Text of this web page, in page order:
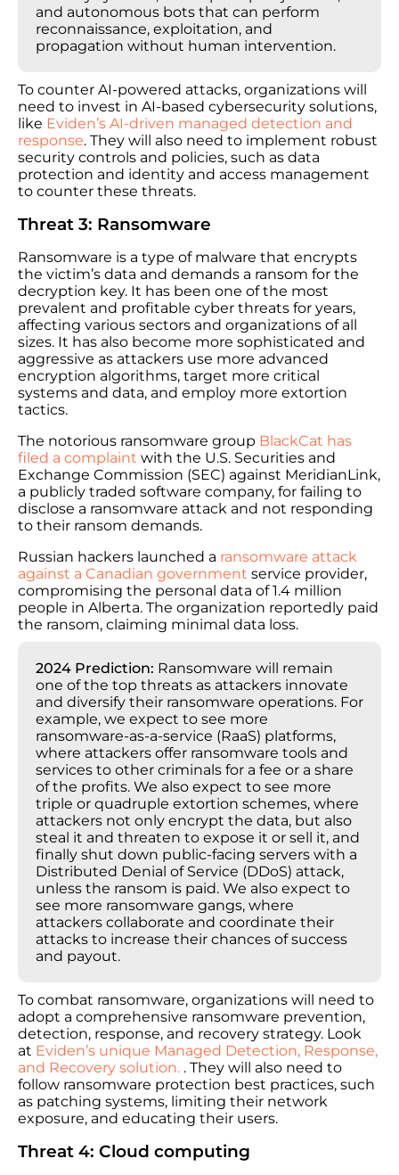
and autonomous bots that can perform
reconnaissance, exploitation, and
propagation without human intervention.
To counter AI-powered attacks, organizations will
need to invest in AI-based cybersecurity solutions,
like Eviden’s AI-driven managed detection and
response. They will also need to implement robust
security controls and policies, such as data
protection and identity and access management
to counter these threats.
Threat 3: Ransomware
Ransomware is a type of malware that encrypts
the victim’s data and demands a ransom for the
decryption key. It has been one of the most
prevalent and profitable cyber threats for years,
affecting various sectors and organizations of all
sizes. It has also become more sophisticated and
aggressive as attackers use more advanced
encryption algorithms, target more critical
systems and data, and employ more extortion
tactics.
The notorious ransomware group BlackCat has
filed a complaint with the U.S. Securities and
Exchange Commission (SEC) against MeridianLink,
a publicly traded software company, for failing to
disclose a ransomware attack and not responding
to their ransom demands.
Russian hackers launched a ransomware attack
against a Canadian government service provider,
compromising the personal data of 1.4 million
people in Alberta. The organization reportedly paid
the ransom, claiming minimal data loss.
2024 Prediction: Ransomware will remain
one of the top threats as attackers innovate
and diversify their ransomware operations. For
example, we expect to see more
ransomware-as-a-service (RaaS) platforms,
where attackers offer ransomware tools and
services to other criminals for a fee or a share
of the profits. We also expect to see more
triple or quadruple extortion schemes, where
attackers not only encrypt the data, but also
steal it and threaten to expose it or sell it, and
finally shut down public-facing servers with a
Distributed Denial of Service (DDoS) attack,
unless the ransom is paid. We also expect to
see more ransomware gangs, where
attackers collaborate and coordinate their
attacks to increase their chances of success
and payout.
To combat ransomware, organizations will need to
adopt a comprehensive ransomware prevention,
detection, response, and recovery strategy. Look
at Eviden’s unique Managed Detection, Response,
and Recovery solution. . They will also need to
follow ransomware protection best practices, such
as patching systems, limiting their network
exposure, and educating their users.
Threat 4: Cloud computing